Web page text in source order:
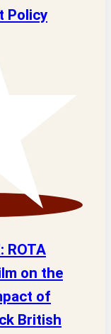
Policy
ROTA
on the
of
British